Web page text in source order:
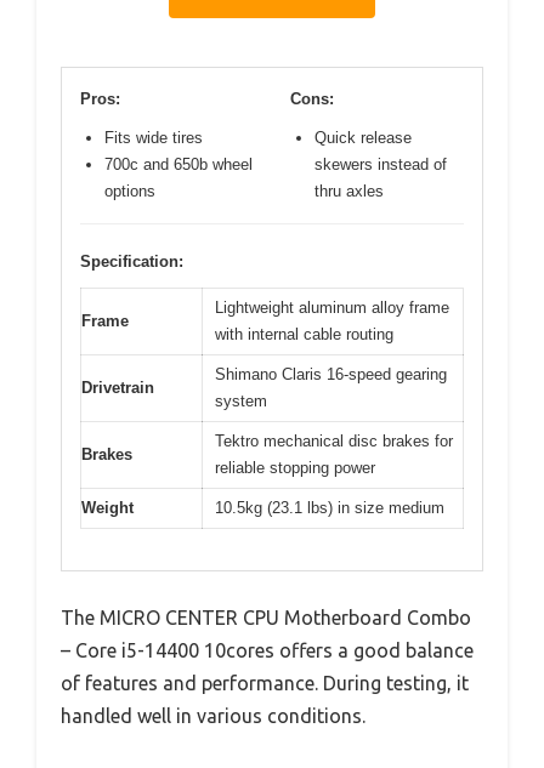
Pros:
Fits wide tires
700c and 650b wheel
options
Cons:
Quick release
skewers instead of
thru axles
Specification:
Frame
Lightweight aluminum alloy frame
with internal cable routing
Drivetrain
Shimano Claris 16-speed gearing
system
Brakes
Tektro mechanical disc brakes for
reliable stopping power
Weight 10.5kg (23.1 lbs) in size medium
The MICRO CENTER CPU Motherboard Combo
– Core i5-14400 10cores offers a good balance
of features and performance. During testing, it
handled well in various conditions.